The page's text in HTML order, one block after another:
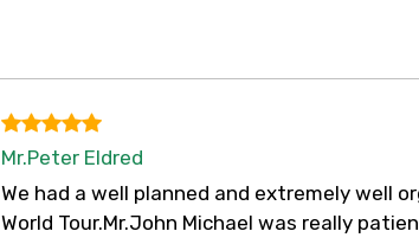
Mr.Peter Eldred
We had a well planned and extremely well
World Tour.Mr.John Michael was really